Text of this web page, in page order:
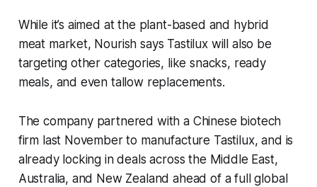
While it’s aimed at the plant-based and hybrid
meat market, Nourish says Tastilux will also be
targeting other categories, like snacks, ready
meals, and even tallow replacements.
The company partnered with a Chinese biotech
firm last November to manufacture Tastilux, and is
already locking in deals across the Middle East,
Australia, and New Zealand ahead of a full global